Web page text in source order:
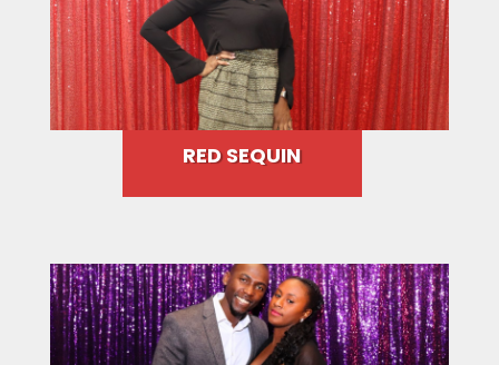
RED SEQUIN